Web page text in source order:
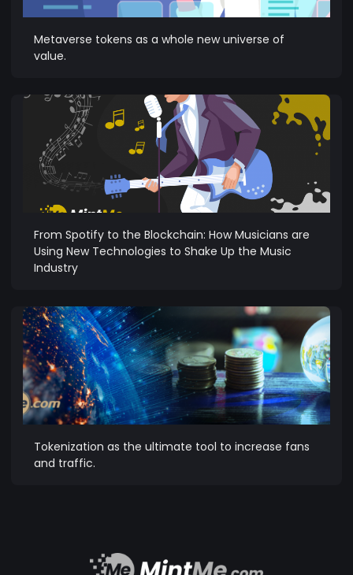
Metaverse tokens as a whole new universe of
value.
From Spotify to the Blockchain: How Musicians are
Using New Technologies to Shake Up the Music
Industry
Tokenization as the ultimate tool to increase fans
and traffic.